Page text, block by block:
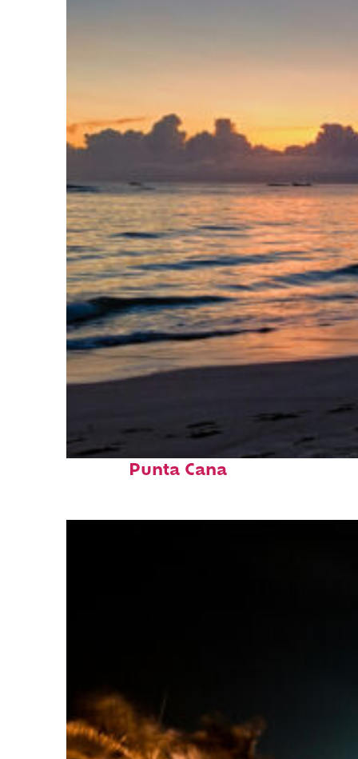
Fun facts about
Punta Cana